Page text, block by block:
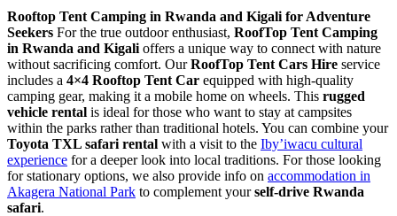
Rooftop Tent Camping in Rwanda and Kigali for Adventure
Seekers For the true outdoor enthusiast, RoofTop Tent Camping
in Rwanda and Kigali offers a unique way to connect with nature
without sacrificing comfort. OurRoofTop Tent Cars Hire service
includes a 4×4 Rooftop Tent Car equipped with high-quality
camping gear, making it a mobile home on wheels. This rugged
vehicle rental is ideal for those who want to stay at campsites
within the parks rather than traditional hotels. You can combine your
Toyota TXL safari rental with a visit to the Iby’iwacu cultural
experience for a deeper look into local traditions. For those looking
for stationary options, we also provide info on accommodation in
Akagera National Park to complement yourself-drive Rwanda
safari.